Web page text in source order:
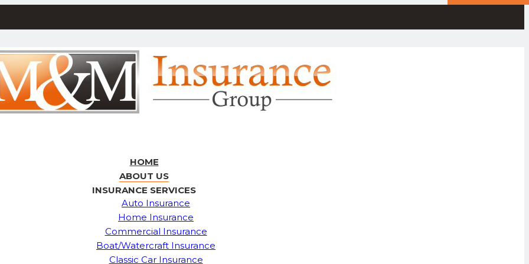
HOME
ABOUT US
INSURANCE SERVICES
Auto Insurance
Home Insurance
Commercial Insurance
Boat/Watercraft Insurance
Classic Car Insurance